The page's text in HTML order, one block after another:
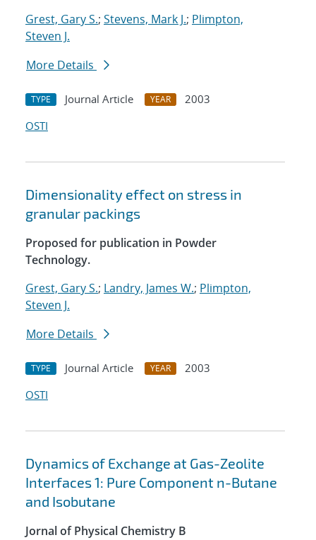
Grest, Gary S.; Stevens, Mark J.; Plimpton,
Steven J.
More Details
TYPE Journal Article YEAR
2003
OSTI
Dimensionality effect on stress in
granular packings
Proposed for publication in Powder
Technology.
Grest, Gary S.; Landry, James W.; Plimpton,
Steven J.
More Details
TYPE Journal Article YEAR
2003
OSTI
Dynamics of Exchange at Gas-Zeolite
Interfaces 1: Pure Component n-Butane
and Isobutane
Jornal of Physical Chemistry B